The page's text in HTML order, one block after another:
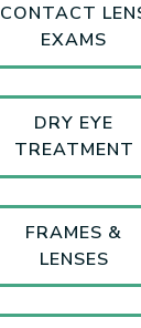
CONTACT
EXAMS
DRY EYE
TREATMENT
FRAMES &
LENSES